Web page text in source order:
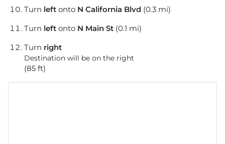
Turn left onto N California Blvd (0.3 mi)
Turn left onto N Main St (0.1 mi)
Turn right
Destination will be on the right
(85 ft)